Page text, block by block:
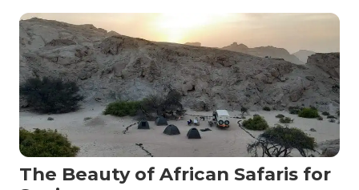
The Beauty of African Safaris for